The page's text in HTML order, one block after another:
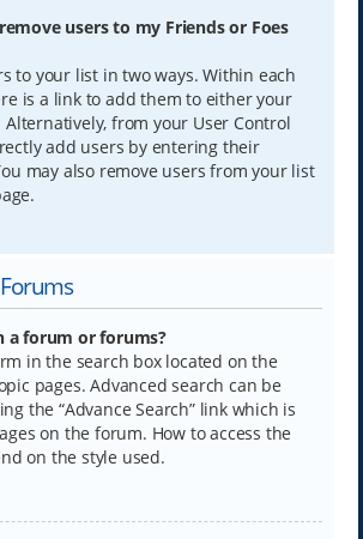
users to my Friends or Foes
to your list in two ways. Within each
is a link to add them to either your
Alternatively, from your User Control
add users by entering their
may also remove users from your list
a forum or forums?
in the search box located on the
pages. Advanced search can be
the “Advance Search” link which is
on the forum. How to access the
on the style used.